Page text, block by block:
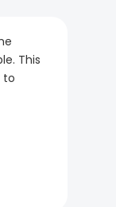
This
to